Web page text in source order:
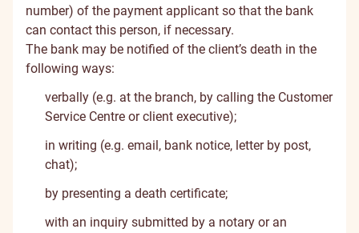
number) of the payment applicant so that the bank
can contact this person, if necessary.
The bank may be notified of the client’s death in the
following ways:
verbally (e.g. at the branch, by calling the Customer
Service Centre or client executive);
in writing (e.g. email, bank notice, letter by post,
chat);
by presenting a death certificate;
with an inquiry submitted by a notary or an